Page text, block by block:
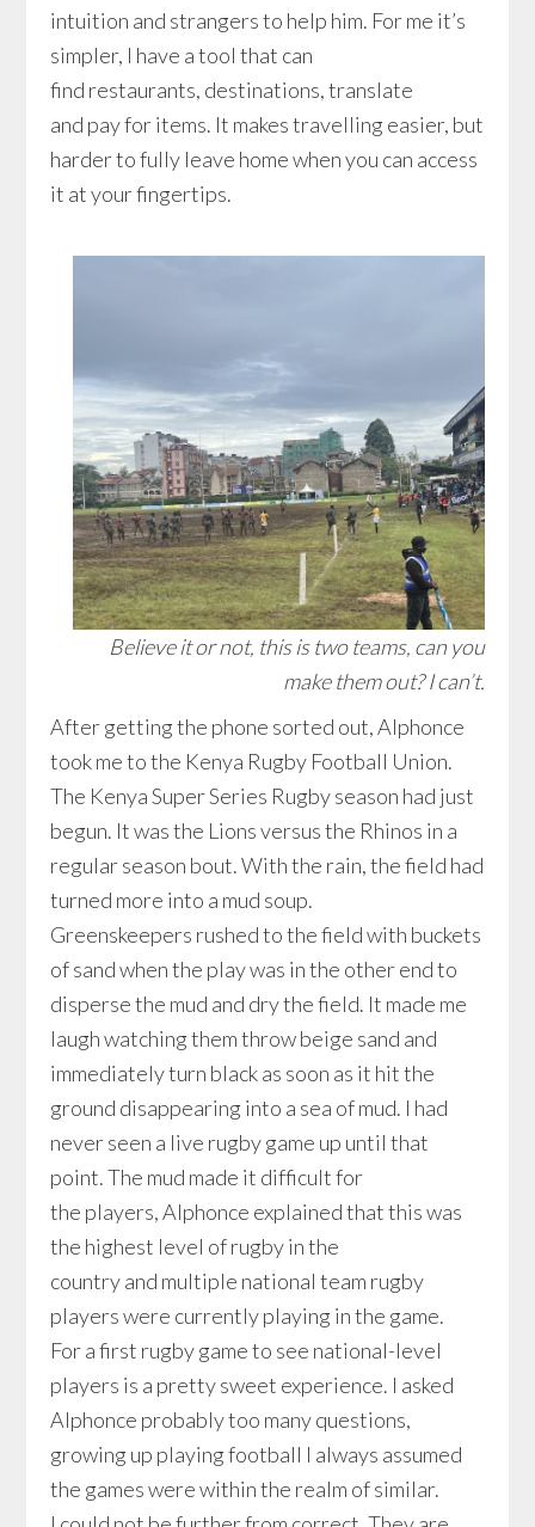
intuition and strangers to help him. For me it’s
simpler, I have a tool that can
find restaurants, destinations, translate
and pay for items. It makes travelling easier, but
harder to fully leave home when you can access
it at your fingertips.
Believe it or not, this is two teams, can you
make them out? I can’t.
After getting the phone sorted out, Alphonce
took me to the Kenya Rugby Football Union.
The Kenya Super Series Rugby season had just
begun. It was the Lions versus the Rhinos in a
regular season bout. With the rain, the field had
turned more into a mud soup.
Greenskeepers rushed to the field with buckets
of sand when the play was in the other end to
disperse the mud and dry the field. It made me
laugh watching them throw beige sand and
immediately turn black as soon as it hit the
ground disappearing into a sea of mud. I had
never seen a live rugby game up until that
point. The mud made it difficult for
the players, Alphonce explained that this was
the highest level of rugby in the
country and multiple national team rugby
players were currently playing in the game.
For a first rugby game to see national-level
players is a pretty sweet experience. I asked
Alphonce probably too many questions,
growing up playing football I always assumed
the games were within the realm of similar.